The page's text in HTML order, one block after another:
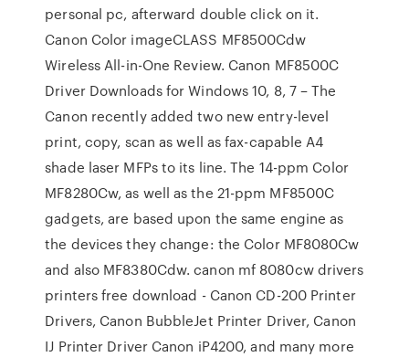
personal pc, afterward double click on it.
Canon Color imageCLASS MF8500Cdw
Wireless All-in-One Review. Canon MF8500C
Driver Downloads for Windows 10, 8, 7 – The
Canon recently added two new entry-level
print, copy, scan as well as fax-capable A4
shade laser MFPs to its line. The 14-ppm Color
MF8280Cw, as well as the 21-ppm MF8500C
gadgets, are based upon the same engine as
the devices they change: the Color MF8080Cw
and also MF8380Cdw. canon mf 8080cw drivers
printers free download - Canon CD-200 Printer
Drivers, Canon BubbleJet Printer Driver, Canon
IJ Printer Driver Canon iP4200, and many more